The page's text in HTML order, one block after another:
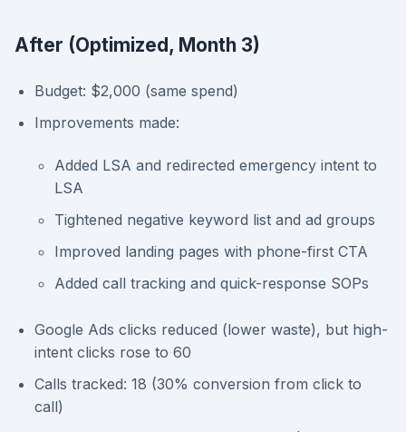
After (Optimized, Month 3)
Budget: $2,000 (same spend)
Improvements made:
Added LSA and redirected emergency intent to
LSA
Tightened negative keyword list and ad groups
Improved landing pages with phone-first CTA
Added call tracking and quick-response SOPs
Google Ads clicks reduced (lower waste), but high-
intent clicks rose to 60
Calls tracked: 18 (30% conversion from click to
call)